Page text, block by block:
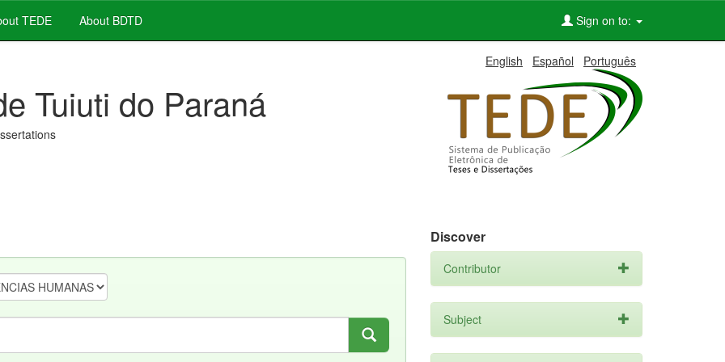
TEDE About BDTD Sign on to:
English Español Português
Tuiuti do Paraná
Discover
Contributor
Subject